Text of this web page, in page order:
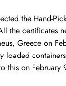
the Hand-
the certificates
Greece on
loaded
this on